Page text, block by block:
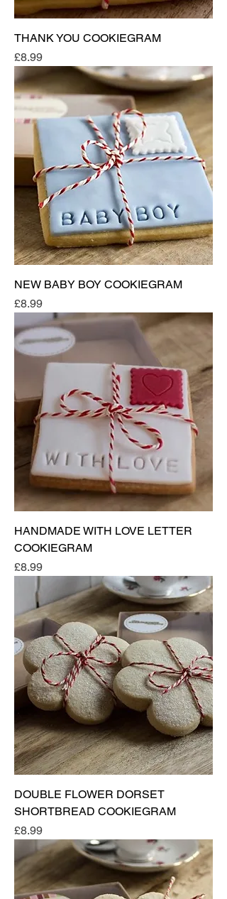
THANK YOU COOKIEGRAM
Price
£8.99
NEW BABY BOY COOKIEGRAM
Price
£8.99
HANDMADE WITH LOVE LETTER
COOKIEGRAM
Price
£8.99
DOUBLE FLOWER DORSET
SHORTBREAD COOKIEGRAM
Price
£8.99